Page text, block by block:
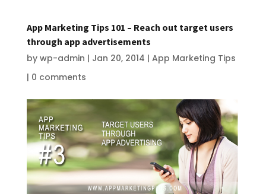
App Marketing Tips 101 – Reach out target users
through app advertisements
by wp-admin | Jan 20, 2014 | App Marketing Tips
| 0 comments